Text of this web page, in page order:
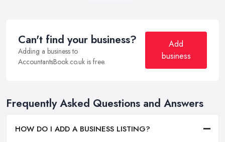
Can't find your business?
Adding a business to
AccountantsBook.co.uk is free.
Add
business
Frequently Asked Questions and Answers
HOW DO I ADD A BUSINESS LISTING?